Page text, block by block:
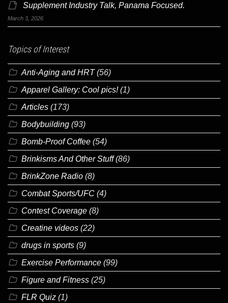
Supplement Industry Talk, Panama Focused.
March 3, 2026
Topics of Interest
Anti-Aging and HRT(56)
Apparel Gallery: Cool pics!(1)
Articles (173)
Bodybuilding (93)
Bomb-Proof Coffee (54)
Brinkisms And Other Stuff(86)
BrinkZone Radio (8)
Combat Sports/UFC (4)
Contest Coverage (8)
Creatine videos (22)
drugs in sports (9)
Exercise Performance (99)
Figure and Fitness (25)
FLR Quiz (1)